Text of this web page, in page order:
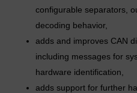
configurable separators,
decoding behavior,
adds and improves CAN
including messages for
hardware identification,
adds support for further